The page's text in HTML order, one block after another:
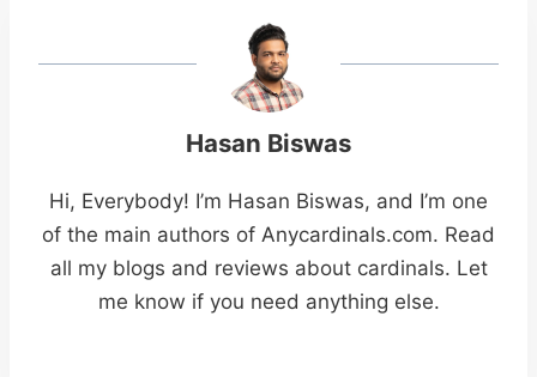
Hasan Biswas
Hi, Everybody! I’m Hasan Biswas, and I’m one
of the main authors of Anycardinals.com. Read
all my blogs and reviews about cardinals. Let
me know if you need anything else.